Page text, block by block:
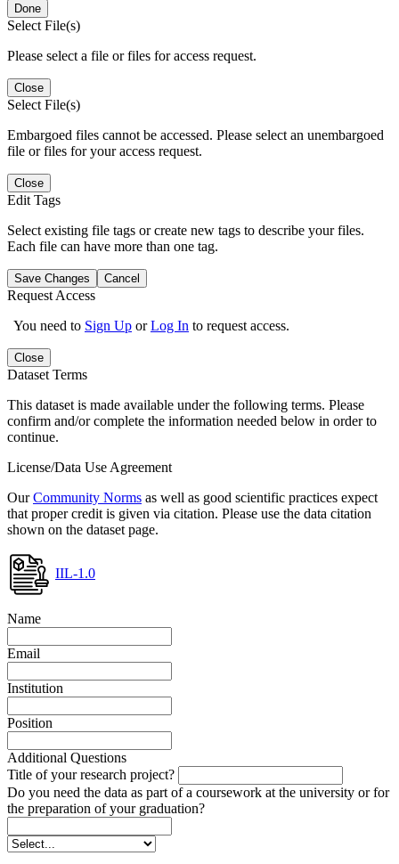
Done
Select File(s)
Please select a file or files for access request.
Close
Select File(s)
Embargoed files cannot be accessed. Please select an unembargoed
file or files for your access request.
Close
Edit Tags
Select existing file tags or create new tags to describe your files.
Each file can have more than one tag.
Save Changes Cancel
Request Access
You need to Sign Up orLog In to request access.
Close
Dataset Terms
This dataset is made available under the following terms. Please
confirm and/or complete the information needed below in order to
continue.
License/Data Use Agreement
OurCommunity Norms as well as good scientific practices expect
that proper credit is given via citation. Please use the data citation
shown on the dataset page.
IIL-1.0
Name
Email
Institution
Position
Additional Questions
Title of your research project?
Do you need the data as part of a coursework at the university or for
the preparation of your graduation?